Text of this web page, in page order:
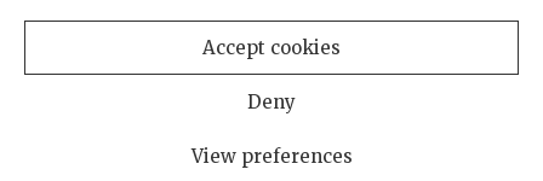
Accept cookies
Deny
View preferences